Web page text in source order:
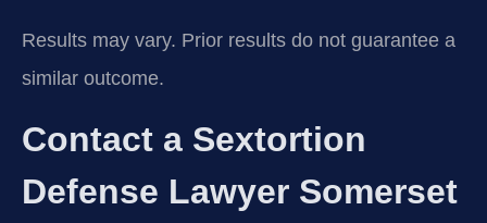
Results may vary. Prior results do not guarantee a
similar outcome.
Contact a Sextortion
Defense Lawyer Somerset